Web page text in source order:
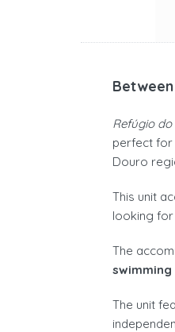
Refúgio
perfect for
Douro
This unit
looking
The
swimming
The unit